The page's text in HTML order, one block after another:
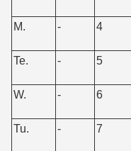
M. - 4
Te. - 5
W. - 6
Tu. - 7